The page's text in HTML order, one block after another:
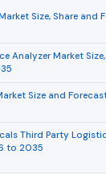
Size, Share
Analyzer Market
Size and
Third Party
to 2035